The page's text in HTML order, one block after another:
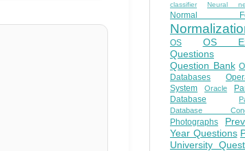
classifier
Neural
Normal
OS
OS
Questions
Question Bank
Databases
System
Oracle
Database
Database
Photographs
Year Questions
University